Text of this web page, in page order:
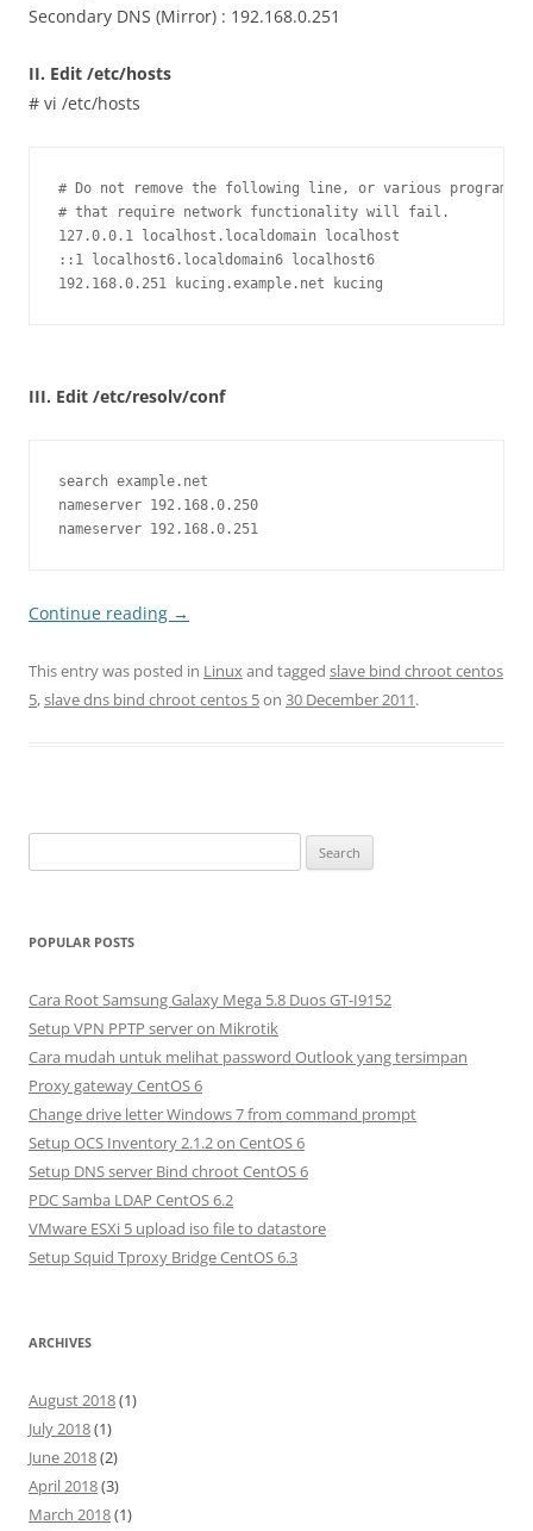
Secondary DNS (Mirror) : 192.168.0.251
II. Edit /etc/hosts
# vi /etc/hosts
# Do not remove the following line, or various programs
# that require network functionality will fail.
127.0.0.1 localhost.localdomain localhost
::1 localhost6.localdomain6 localhost6
192.168.0.251 kucing.example.net kucing
III. Edit /etc/resolv/conf
search example.net
nameserver 192.168.0.250
nameserver 192.168.0.251
Continue reading →
This entry was posted in Linuxand tagged slave bind chroot centos
5,slave dns bind chroot centos 5on 30 December 2011.
e
r
h
f
o
r
:
POPULAR POSTS
Cara Root Samsung Galaxy Mega 5.8 Duos GT-I9152
Setup VPN PPTP server on Mikrotik
Cara mudah untuk melihat password Outlook yang tersimpan
Proxy gateway CentOS 6
Change drive letter Windows 7 from command prompt
Setup OCS Inventory 2.1.2 on CentOS 6
Setup DNS server Bind chroot CentOS 6
PDC Samba LDAP CentOS 6.2
VMware ESXi 5 upload iso file to datastore
Setup Squid Tproxy Bridge CentOS 6.3
ARCHIVES
August 2018(1)
July 2018(1)
June 2018(2)
April 2018(3)
March 2018(1)